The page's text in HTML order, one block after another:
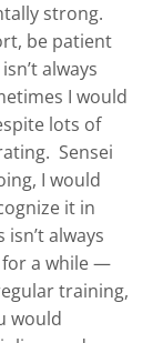
strong.
be patient
always
I would
lots of
Sensei
I would
it in
always
for a while —
training,
would